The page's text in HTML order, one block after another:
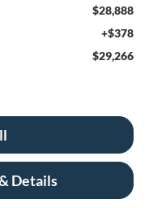
$28,888
+$378
$29,266
Details